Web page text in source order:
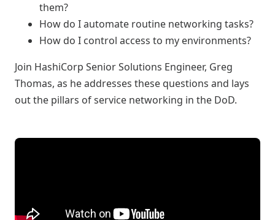
them?
How do I automate routine networking tasks?
How do I control access to my environments?
Join HashiCorp Senior Solutions Engineer, Greg
Thomas, as he addresses these questions and lays
out the pillars of service networking in the DoD.